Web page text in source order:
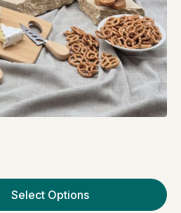
Select Options